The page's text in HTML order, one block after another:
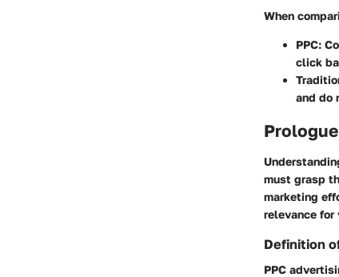
When
PPC:
click
and do
must grasp
marketing
relevance for
Definition
PPC